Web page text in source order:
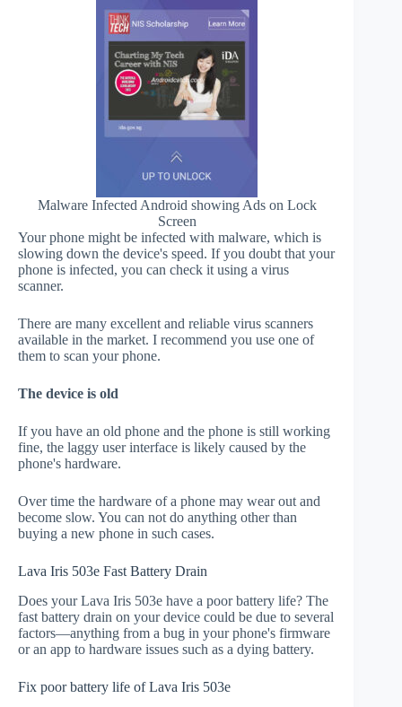
Malware Infected Android showing Ads on Lock
Screen
Your phone might be infected with malware, which is
slowing down the device's speed. If you doubt that your
phone is infected, you can check it using a virus
scanner.
There are many excellent and reliable virus scanners
available in the market. I recommend you use one of
them to scan your phone.
The device is old
If you have an old phone and the phone is still working
fine, the laggy user interface is likely caused by the
phone's hardware.
Over time the hardware of a phone may wear out and
become slow. You can not do anything other than
buying a new phone in such cases.
Lava Iris 503e Fast Battery Drain
Does your Lava Iris 503e have a poor battery life? The
fast battery drain on your device could be due to several
factors—anything from a bug in your phone's firmware
or an app to hardware issues such as a dying battery.
Fix poor battery life of Lava Iris 503e